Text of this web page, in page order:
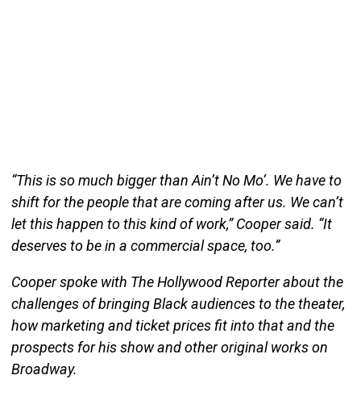
“This is so much bigger than Ain’t No Mo‘. We have to
shift for the people that are coming after us. We can’t
let this happen to this kind of work,” Cooper said. “It
deserves to be in a commercial space, too.”
Cooper spoke with The Hollywood Reporter about the
challenges of bringing Black audiences to the theater,
how marketing and ticket prices fit into that and the
prospects for his show and other original works on
Broadway.